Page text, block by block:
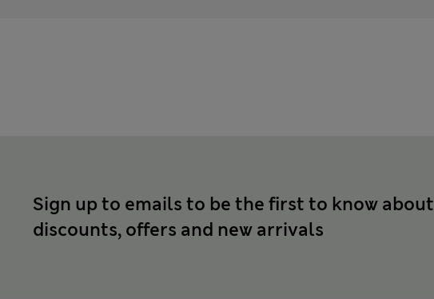
Sign up to emails to be the first to know about
discounts, offers and new arrivals